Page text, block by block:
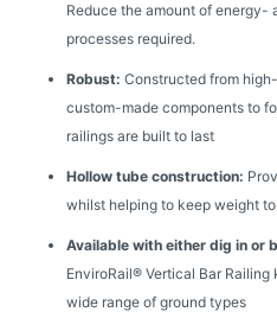
Reduce the amount of
processes required.
Robust: Constructed from
custom-made components to
railings are built to last
Hollow tube construction:
whilst helping to keep weight to
Available with either dig in or
EnviroRail® Vertical Bar
wide range of ground types